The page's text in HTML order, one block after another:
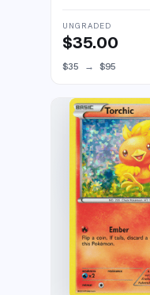
UNGRADED
$35.00
$35 → $95